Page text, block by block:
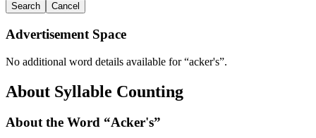
Search Cancel
Advertisement Space
No additional word details available for “acker's”.
About Syllable Counting
About the Word “Acker's”